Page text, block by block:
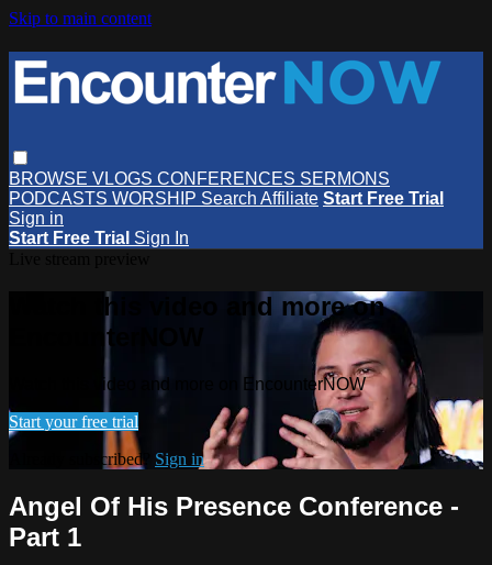
Skip to main content
BROWSE VLOGS CONFERENCES SERMONS
PODCASTS WORSHIP Search Affiliate Start Free Trial
Sign in
Start Free Trial Sign In
Watch this video and more on
EncounterNOW
Watch this video and more on EncounterNOW
Start your free trial
Already subscribed? Sign in
Angel Of His Presence Conference -
Part 1